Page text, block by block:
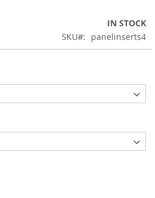
IN STOCK
SKU
panelinserts4